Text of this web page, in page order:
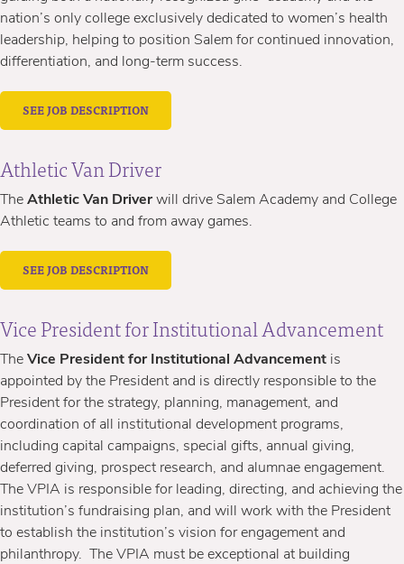
nation’s only college exclusively dedicated to women’s health
leadership, helping to position Salem for continued innovation,
differentiation, and long-term success.
SEE JOB DESCRIPTION
Athletic Van Driver
The Athletic Van Driver will drive Salem Academy and College
Athletic teams to and from away games.
SEE JOB DESCRIPTION
Vice President for Institutional Advancement
The Vice President for Institutional Advancement is
appointed by the President and is directly responsible to the
President for the strategy, planning, management, and
coordination of all institutional development programs,
including capital campaigns, special gifts, annual giving,
deferred giving, prospect research, and alumnae engagement.
The VPIA is responsible for leading, directing, and achieving the
institution’s fundraising plan, and will work with the President
to establish the institution’s vision for engagement and
philanthropy. The VPIA must be exceptional at building